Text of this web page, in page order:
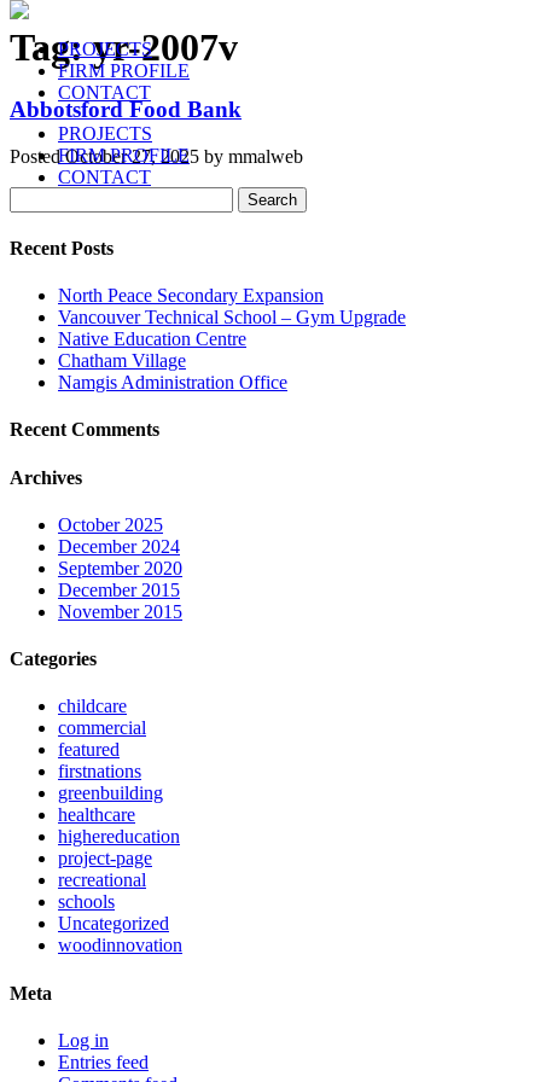
PROJECTS
FIRM PROFILE
CONTACT
PROJECTS
FIRM PROFILE
CONTACT
Tag:yr-2007v
Abbotsford Food Bank
PostedOctober 27, 2025 by mmalweb
for:
Search
Recent Posts
North Peace Secondary Expansion
Vancouver Technical School – Gym Upgrade
Native Education Centre
Chatham Village
Namgis Administration Office
Recent Comments
Archives
October 2025
December 2024
September 2020
December 2015
November 2015
Categories
childcare
commercial
featured
firstnations
greenbuilding
healthcare
highereducation
project-page
recreational
schools
Uncategorized
woodinnovation
Meta
Log in
Entries feed